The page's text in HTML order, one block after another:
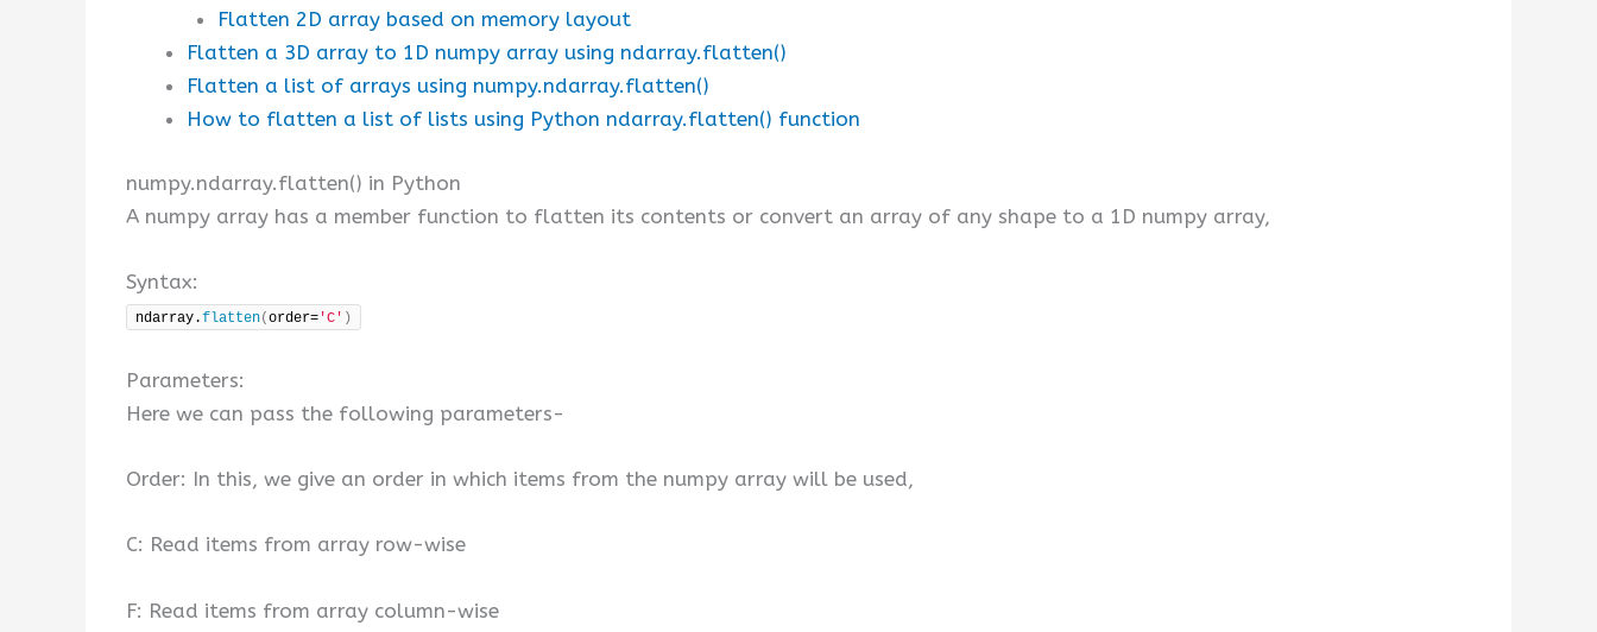
Flatten 2D array based on memory layout
Flatten a 3D array to 1D numpy array using ndarray.flatten()
Flatten a list of arrays using numpy.ndarray.flatten()
How to flatten a list of lists using Python ndarray.flatten() function
numpy.ndarray.flatten() in Python
A numpy array has a member function to flatten its contents or convert an array of any shape to a 1D numpy array,
Syntax:
ndarray.flatten(order= 'C' )
Parameters:
Here we can pass the following parameters-
Order: In this, we give an order in which items from the numpy array will be used,
C: Read items from array row-wise
F: Read items from array column-wise